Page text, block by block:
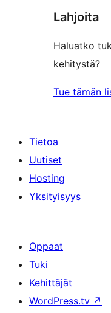
Lahjoita
Haluatko
kehitystä?
Tue tämän
Tietoa
Uutiset
Hosting
Yksityisyys
Oppaat
Tuki
Kehittäjät
WordPress.tv ↗